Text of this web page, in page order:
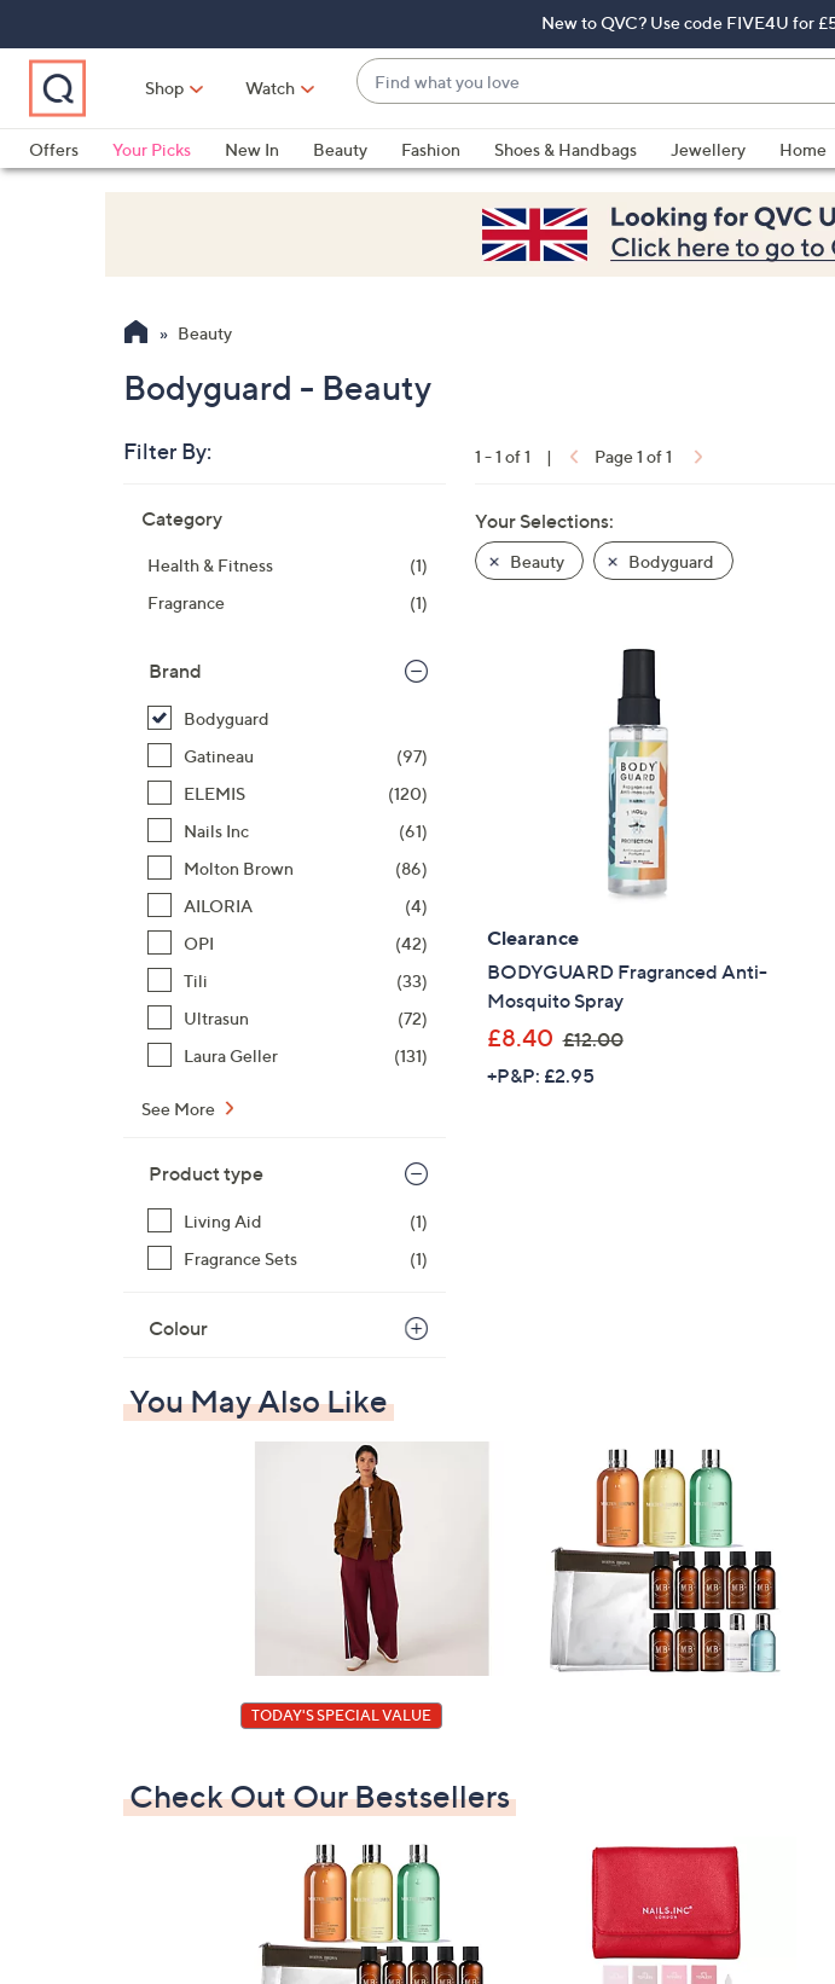
Main
Navigation
Main
Content
Footer
New to QVC? Use code FIVE4U for
Shop Watch
Find
what
you
love
suggestions
are
arrow
keys
Offers
Your Picks New In Beauty Fashion Shoes & Handbags Jewellery Home
Beauty
Bodyguard - Beauty
Filter By:
listings
Category
Health & Fitness
(1)
Fragrance
(1)
Brand
Bodyguard
Gatineau
(97)
ELEMIS
(120)
Nails Inc
(61)
Molton Brown
(86)
AILORIA
(4)
OPI
(42)
Tili
(33)
Ultrasun
(72)
Laura Geller
(131)
See More
Product type
Living Aid
(1)
Fragrance Sets
(1)
Colour
1 - 1 of 1 | Page 1 of 1
Your Selections:
Beauty Bodyguard
Clearance
BODYGUARD Fragranced Anti-
Mosquito Spray
£8.40 £12.00,
+P&P: £2.95
You May Also Like
TODAY'S SPECIAL VALUE
Check Out Our Bestsellers